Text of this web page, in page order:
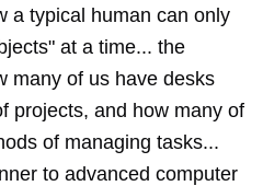
a typical human can only
at a time... the
many of us have desks
projects, and how many of
of managing tasks...
to advanced computer